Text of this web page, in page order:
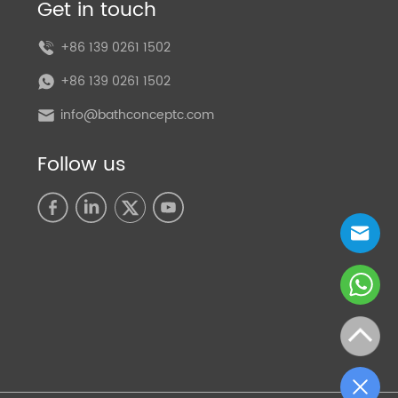
Get in touch
+86 139 0261 1502
+86 139 0261 1502
info@bathconceptc.com
Follow us